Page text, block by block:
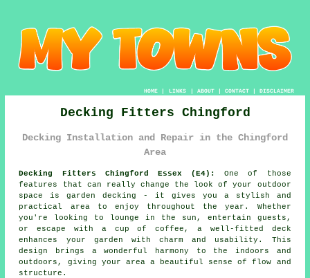
HOME| LINKS | ABOUT| CONTACT| DISCLAIMER
Decking Fitters Chingford
Decking Installation and Repair in the Chingford
Area
Decking Fitters Chingford Essex (E4):
One of those
features that can really change the look of your outdoor
space is garden decking - it gives you a stylish and
practical area to enjoy throughout the year. Whether
you're looking to lounge in the sun, entertain guests,
or escape with a cup of coffee, a well-fitted deck
enhances your garden with charm and usability. This
design brings a wonderful harmony to the indoors and
outdoors, giving your area a beautiful sense of flow and
structure.